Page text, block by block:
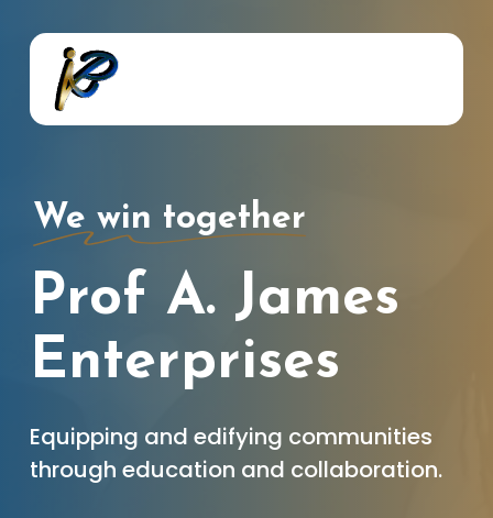
content
We win together
Prof A. James
Enterprises
Equipping and edifying communities
through education and collaboration.